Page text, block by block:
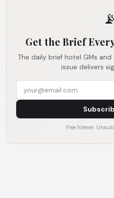
📡
Get the Brief
The daily brief hotel GMs
issue delivers
Free forever.